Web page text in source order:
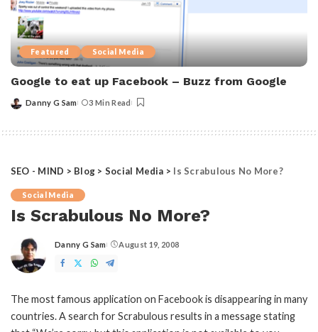
Featured Social Media
Google to eat up Facebook – Buzz from Google
Posted
Danny G Sam 3 Min Read
SEO - MIND > Blog > Social Media > Is Scrabulous No More?
Social Media
Is Scrabulous No More?
Posted
by
Danny G Sam August 19, 2008
The most famous application on Facebook is disappearing in many
countries. A search for Scrabulous results in a message stating